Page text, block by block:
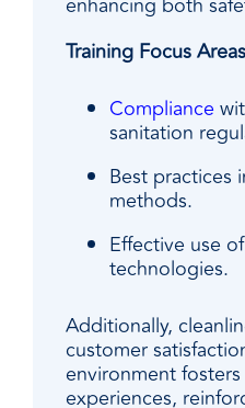
Training Focus
Compliance
sanitation
Best practices
methods.
Effective use
technologies.
Additionally,
customer
environment
experiences,